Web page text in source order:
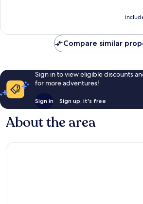
Compare similar
Sign in to view eligible discounts
for more adventures!
Sign in Sign up, it's free
About the area